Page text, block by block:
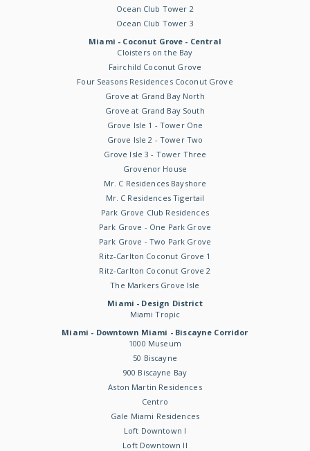
Ocean Club Tower 2
Ocean Club Tower 3
Miami - Coconut Grove - Central
Cloisters on the Bay
Fairchild Coconut Grove
Four Seasons Residences Coconut Grove
Grove at Grand Bay North
Grove at Grand Bay South
Grove Isle 1 - Tower One
Grove Isle 2 - Tower Two
Grove Isle 3 - Tower Three
Grovenor House
Mr. C Residences Bayshore
Mr. C Residences Tigertail
Park Grove Club Residences
Park Grove - One Park Grove
Park Grove - Two Park Grove
Ritz-Carlton Coconut Grove 1
Ritz-Carlton Coconut Grove 2
The Markers Grove Isle
Miami - Design District
Miami Tropic
Miami - Downtown Miami - Biscayne Corridor
1000 Museum
50 Biscayne
900 Biscayne Bay
Aston Martin Residences
Centro
Gale Miami Residences
Loft Downtown I
Loft Downtown II